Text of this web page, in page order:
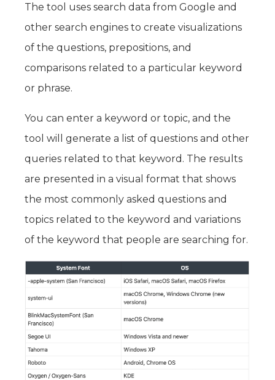
The tool uses search data from Google and
other search engines to create visualizations
of the questions, prepositions, and
comparisons related to a particular keyword
or phrase.
You can enter a keyword or topic, and the
tool will generate a list of questions and other
queries related to that keyword. The results
are presented in a visual format that shows
the most commonly asked questions and
topics related to the keyword and variations
of the keyword that people are searching for.